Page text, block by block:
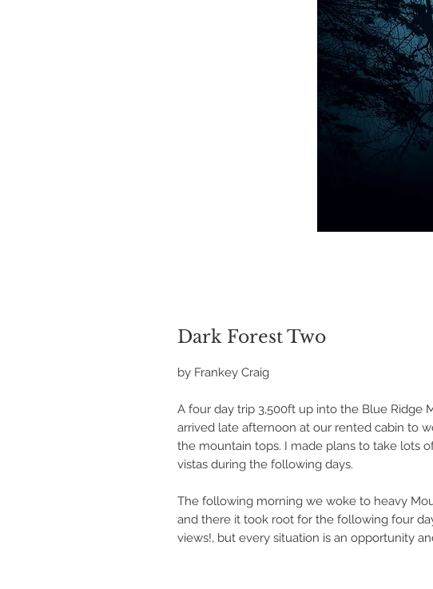
Dark Forest Two
by Frankey Craig
A four day trip 3,500ft up into the Blue Ridge
arrived late afternoon at our rented cabin to
the mountain tops. I made plans to take lots
vistas during the following days.
The following morning we woke to heavy
and there it took root for the following four
views!, but every situation is an opportunity